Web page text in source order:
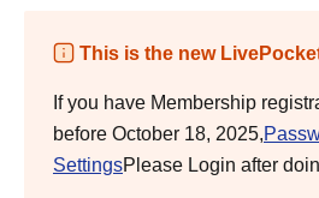
This is the new
If you have Membership
before October 18, 2025,
SettingsPlease Login after